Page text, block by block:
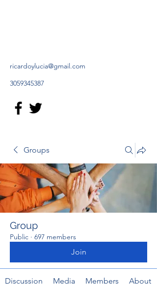
ricardoylucia@gmail.com
3059345387
Groups
Group
Public · 697 members
Join
Discussion Media Members About